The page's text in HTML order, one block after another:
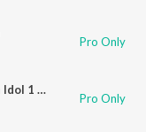
Pro Only
Mohabbatein Lutaaunga (Indian Idol 1 Winning Performance)
Pro Only